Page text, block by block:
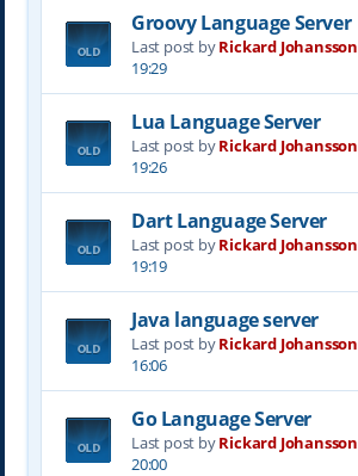
Groovy Language Server
Last post byRickard Johansson
19:29
Lua Language Server
Last post byRickard Johansson
19:26
Dart Language Server
Last post byRickard Johansson
19:19
Java language server
Last post byRickard Johansson
16:06
Go Language Server
Last post byRickard Johansson
20:00